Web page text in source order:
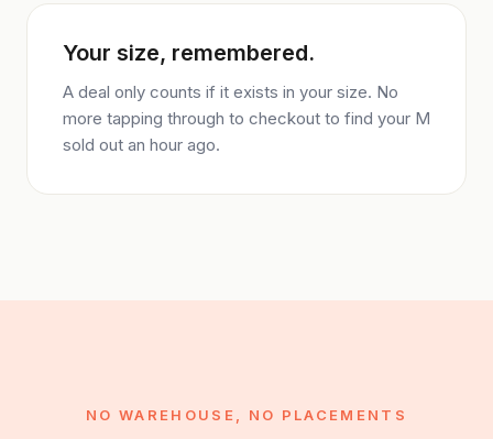
Your size, remembered.
A deal only counts if it exists in your size. No
more tapping through to checkout to find your M
sold out an hour ago.
NO WAREHOUSE, NO PLACEMENTS